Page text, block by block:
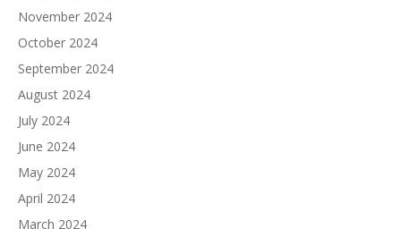
November 2024
October 2024
September 2024
August 2024
July 2024
June 2024
May 2024
April 2024
March 2024